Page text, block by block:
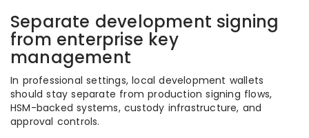
Separate development signing
from enterprise key
management
In professional settings, local development wallets
should stay separate from production signing flows,
HSM-backed systems, custody infrastructure, and
approval controls.